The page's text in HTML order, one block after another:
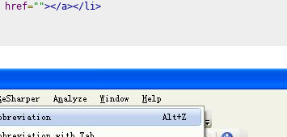
href=""></a></li>